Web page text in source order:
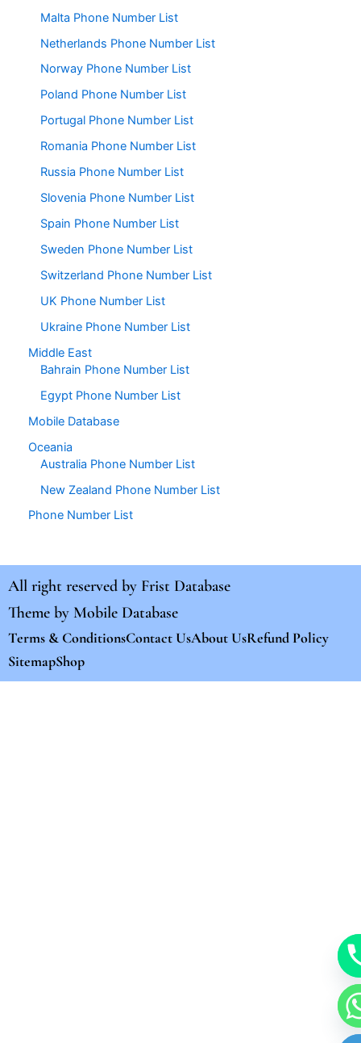
Malta Phone Number List
Netherlands Phone Number List
Norway Phone Number List
Poland Phone Number List
Portugal Phone Number List
Romania Phone Number List
Russia Phone Number List
Slovenia Phone Number List
Spain Phone Number List
Sweden Phone Number List
Switzerland Phone Number List
UK Phone Number List
Ukraine Phone Number List
Middle East
Bahrain Phone Number List
Egypt Phone Number List
Mobile Database
Oceania
Australia Phone Number List
New Zealand Phone Number List
Phone Number List
All right reserved by Frist Database
Theme by Mobile Database
Terms & ConditionsContact UsAbout UsRefund Policy
SitemapShop